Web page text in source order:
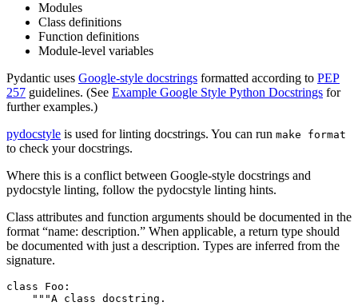
Modules
Class definitions
Function definitions
Module-level variables
Pydantic uses Google-style docstrings formatted according to PEP
257 guidelines. (See Example Google Style Python Docstrings for
further examples.)
pydocstyle is used for linting docstrings. You can run make format
to check your docstrings.
Where this is a conflict between Google-style docstrings and
pydocstyle linting, follow the pydocstyle linting hints.
Class attributes and function arguments should be documented in the
format “name: description.” When applicable, a return type should
be documented with just a description. Types are inferred from the
signature.
class Foo:
    """A class docstring.